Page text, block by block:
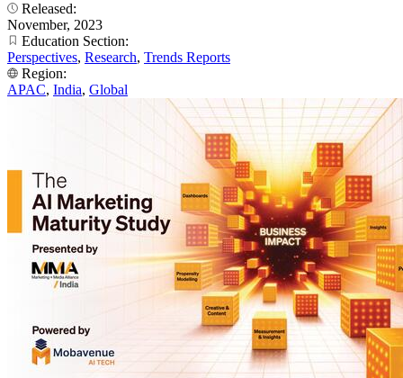
Released:
November, 2023
Education Section:
Perspectives, Research, Trends Reports
Region:
APAC, India, Global